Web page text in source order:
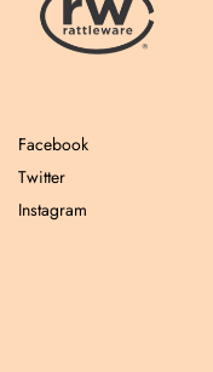
Facebook
Twitter
Instagram